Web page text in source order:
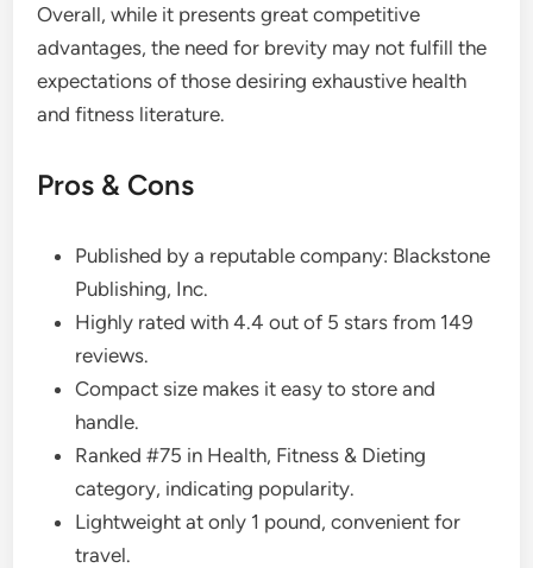
Overall, while it presents great competitive
advantages, the need for brevity may not fulfill the
expectations of those desiring exhaustive health
and fitness literature.
Pros & Cons
Published by a reputable company: Blackstone
Publishing, Inc.
Highly rated with 4.4 out of 5 stars from 149
reviews.
Compact size makes it easy to store and
handle.
Ranked #75 in Health, Fitness & Dieting
category, indicating popularity.
Lightweight at only 1 pound, convenient for
travel.